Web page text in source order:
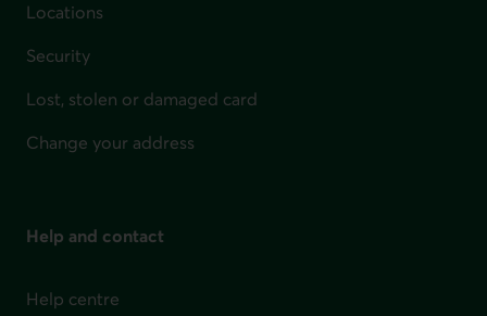
Locations
Security
Lost, stolen or damaged card
Change your address
Help and contact
Help centre